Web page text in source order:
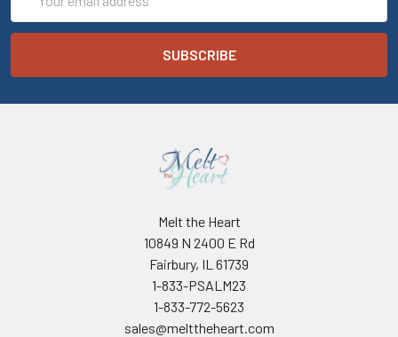
Address
Melt the Heart
10849 N 2400 E Rd
Fairbury, IL 61739
1-833-PSALM23
1-833-772-5623
sales@melttheheart.com